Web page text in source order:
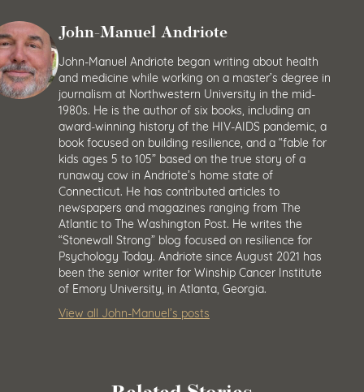
John-Manuel Andriote
John-Manuel Andriote began writing about health
and medicine while working on a master’s degree in
journalism at Northwestern University in the mid-
1980s. He is the author of six books, including an
award-winning history of the HIV-AIDS pandemic, a
book focused on building resilience, and a “fable for
kids ages 5 to 105” based on the true story of a
runaway cow in Andriote’s home state of
Connecticut. He has contributed articles to
newspapers and magazines ranging from The
Atlantic to The Washington Post. He writes the
“Stonewall Strong” blog focused on resilience for
Psychology Today. Andriote since August 2021 has
been the senior writer for Winship Cancer Institute
of Emory University, in Atlanta, Georgia.
View all John-Manuel’s posts